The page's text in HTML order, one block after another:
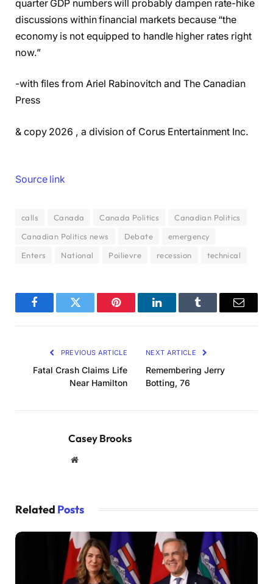
quarter GDP numbers will probably dampen rate-hike
discussions within financial markets because “the
economy is not equipped to handle higher rates right
now.”
-with files from Ariel Rabinovitch and The Canadian
Press
& copy 2026 , a division of Corus Entertainment Inc.
Source link
calls Canada Canada Politics
Canadian Politics
Canadian Politics news
Debate
emergency
Enters
National Poilievre recession technical
FacebookTwitter Pinterest LinkedInTumblr Email
PREVIOUS ARTICLE
Fatal Crash Claims Life
Near Hamilton
NEXT ARTICLE
Remembering Jerry
Botting, 76
Casey Brooks
Website
Related Posts